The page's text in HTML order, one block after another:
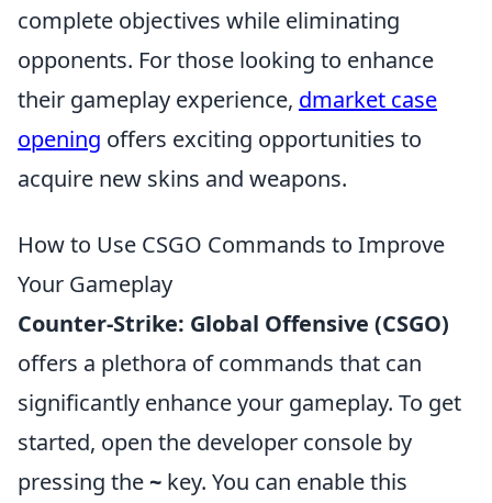
complete objectives while eliminating
opponents. For those looking to enhance
their gameplay experience, dmarket case
opening offers exciting opportunities to
acquire new skins and weapons.
How to Use CSGO Commands to Improve
Your Gameplay
Counter-Strike: Global Offensive (CSGO)
offers a plethora of commands that can
significantly enhance your gameplay. To get
started, open the developer console by
pressing the~ key. You can enable this